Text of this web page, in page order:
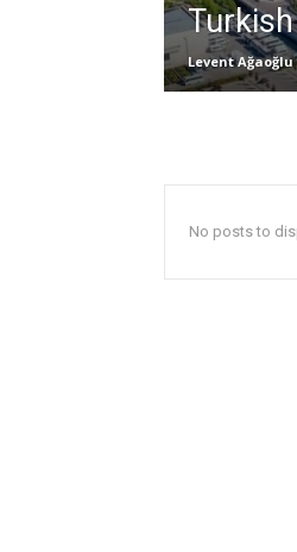
Levent Ağaoğlu
No posts to